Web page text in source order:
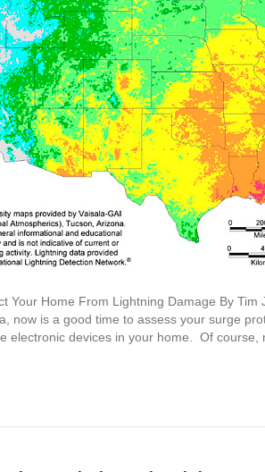
Your Home From Lightning Damage By
now is a good time to assess your surge
electronic devices in your home. Of course,